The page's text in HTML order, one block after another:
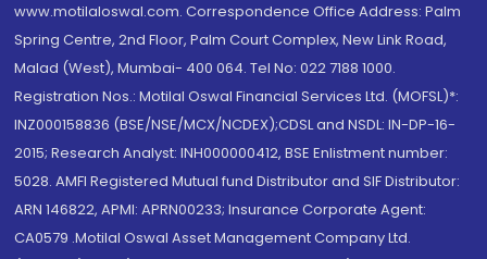
www.motilaloswal.com. Correspondence Office Address: Palm
Spring Centre, 2nd Floor, Palm Court Complex, New Link Road,
Malad (West), Mumbai- 400 064. Tel No: 022 7188 1000.
Registration Nos.: Motilal Oswal Financial Services Ltd. (MOFSL)*:
INZ000158836 (BSE/NSE/MCX/NCDEX);CDSL and NSDL: IN-DP-16-
2015; Research Analyst: INH000000412, BSE Enlistment number:
5028. AMFI Registered Mutual fund Distributor and SIF Distributor:
ARN 146822, APMI: APRN00233; Insurance Corporate Agent:
CA0579 .Motilal Oswal Asset Management Company Ltd.